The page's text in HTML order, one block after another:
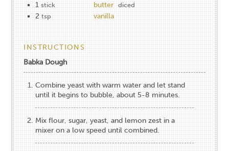
1 stick butter diced
2 tsp vanilla
INSTRUCTIONS
Babka Dough
Combine yeast with warm water and let stand
until it begins to bubble, about 5-8 minutes.
Mix flour, sugar, yeast, and lemon zest in a
mixer on a low speed until combined.